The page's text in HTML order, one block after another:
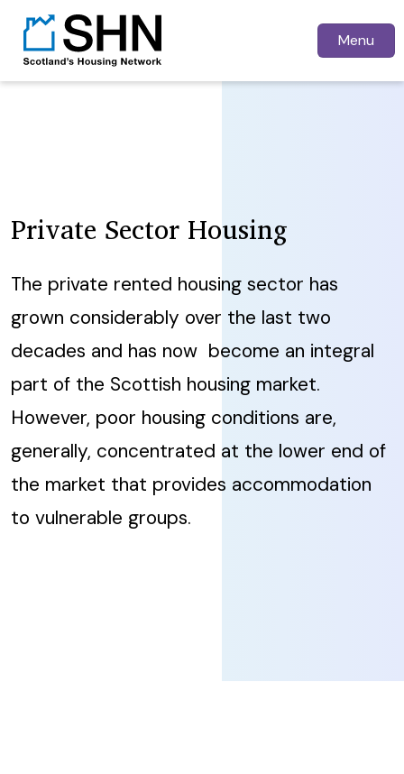
Menu
Private Sector Housing
The private rented housing sector has
grown considerably over the last two
decades and has now become an integral
part of the Scottish housing market.
However, poor housing conditions are,
generally, concentrated at the lower end of
the market that provides accommodation
to vulnerable groups.